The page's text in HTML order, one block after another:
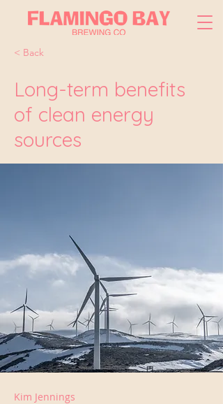
< Back
Long-term benefits
of clean energy
sources
Kim Jennings